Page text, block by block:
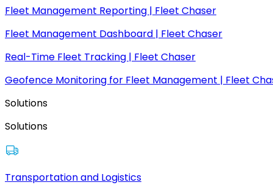
Fleet Management Reporting | Fleet Chaser
Fleet Management Dashboard | Fleet Chaser
Real-Time Fleet Tracking | Fleet Chaser
Geofence Monitoring for Fleet Management | Fleet
Solutions
Solutions
Transportation and Logistics